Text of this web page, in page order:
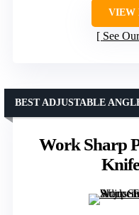
VIEW
See
Work Sharp
BEST ADJUSTABLE